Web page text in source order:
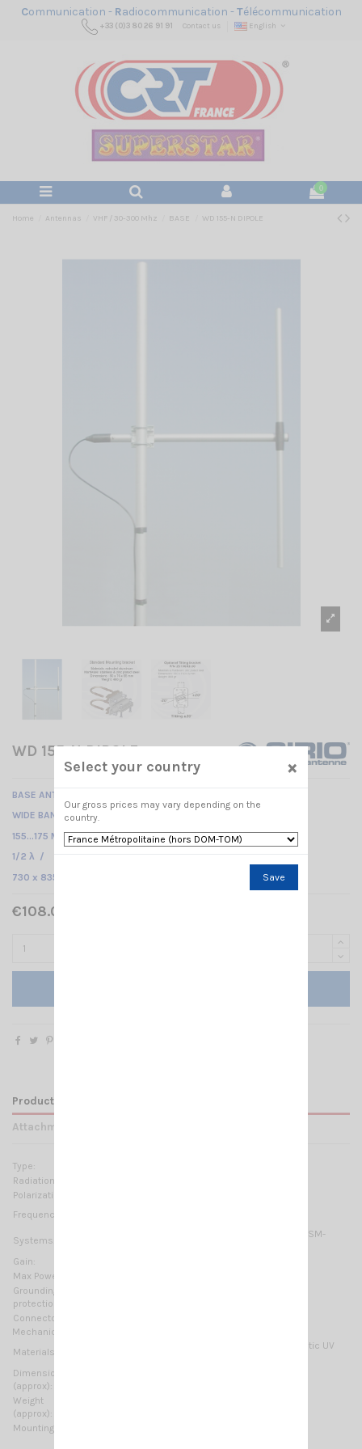
Communication - Radiocommunication -Télécommunication
+33 (0)3 80 26 91 91 Contact us English
0
Home Antennas VHF / 30-300 Mhz BASE WD 155-N DIPOLE
WD 155-N DIPOLE
BASE ANTENNA VHF -
WIDE BAND
155...175 MHz /
1/2 λ /
730 x 835 mm
€108.00 Tax included
Product Details
Attachments
Type:
Radiation:
Polarization:
Frequency range:
Systems:
2m-HAM, VHF Marine Band, ORBCOMM M2M, ISM-
Gain:
Max Power:
Grounding
protection:
Connector:
Mechanical Data:
Materials:
Anodized Aluminium, Chromed brass, Thermoplastic UV
Dimensions
(approx):
Weight
(approx):
Mounting type:
Select your country ×
Our gross prices may vary depending on the
country.
Save